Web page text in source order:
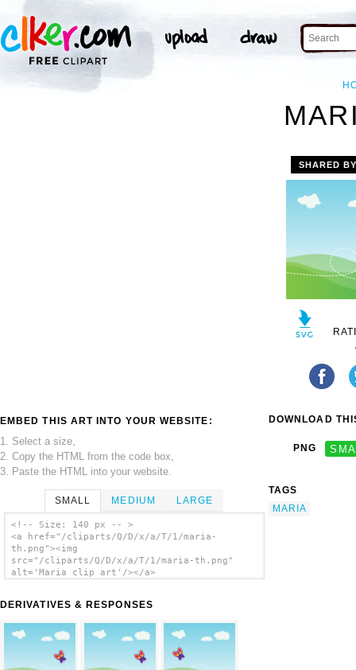
EMBED THIS ART INTO YOUR WEBSITE:
1. Select a size,
2. Copy the HTML from the code box,
3. Paste the HTML into your website.
SMALL MEDIUM LARGE
<!-- Size: 140 px -- >
<a href="/cliparts/Q/D/x/a/T/1/maria-
th.png"><img
src="/cliparts/Q/D/x/a/T/1/maria-th.png"
alt='Maria clip art'/></a>
DERIVATIVES & RESPONSES
SHARED
DOWNLOAD
PNG
TAGS
MARIA